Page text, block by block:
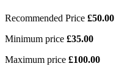
Recommended Price £50.00
Minimum price £35.00
Maximum price £100.00